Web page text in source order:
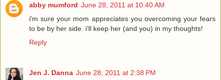
abby mumford June 28, 2011 at 10:40 AM
i'm sure your mom appreciates you overcoming your fears
to be by her side. i'll keep her (and you) in my thoughts!
Reply
Jen J. Danna June 28, 2011 at 2:38 PM